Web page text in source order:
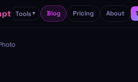
Tools▼ Blog Pricing About